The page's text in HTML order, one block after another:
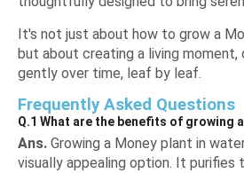
It's not just about how to grow a
but about creating a living moment,
gently over time, leaf by leaf.
Frequently Asked Questions
Q.1 What are the benefits of growing
Ans. Growing a Money plant in
visually appealing option. It purifies